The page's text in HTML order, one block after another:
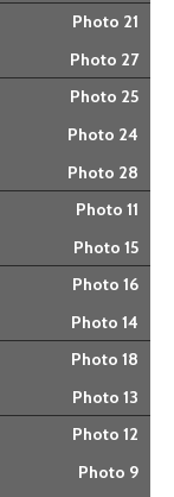
Photo 21
Photo 27
Photo 25
Photo 24
Photo 28
Photo 11
Photo 15
Photo 16
Photo 14
Photo 18
Photo 13
Photo 12
Photo 9